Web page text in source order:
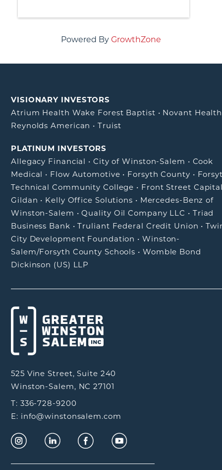
Powered By GrowthZone
VISIONARY INVESTORS
Atrium Health Wake Forest Baptist • Novant Health
Reynolds American •Truist
PLATINUM INVESTORS
Allegacy Financial • City of Winston-Salem • Cook
Medical • Flow Automotive • Forsyth County •
Technical Community College • Front Street
Gildan • Kelly Office Solutions • Mercedes-Benz of
Winston-Salem •Quality Oil Company LLC • Triad
Business Bank •Truliant Federal Credit Union •
City Development Foundation •Winston-
Salem/Forsyth County Schools • Womble Bond
Dickinson (US) LLP
525 Vine Street, Suite 240
Winston-Salem, NC 27101
T: 336-728-9200
E: info@winstonsalem.com